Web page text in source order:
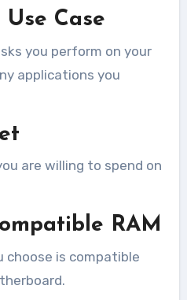
Use Case
you perform on your
applications you
are willing to spend on
RAM
choose is compatible